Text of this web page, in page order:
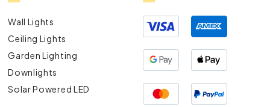
Wall Lights
Ceiling Lights
Garden Lighting
Downlights
Solar Powered LED